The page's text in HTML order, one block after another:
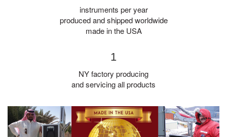
instruments per year
produced and shipped worldwide
made in the USA
1
NY factory producing
and servicing all products